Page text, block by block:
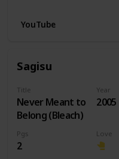
YouTube
Sagisu
Title
Never Meant to
Belong (Bleach)
Year
2005
Pgs
2
Love